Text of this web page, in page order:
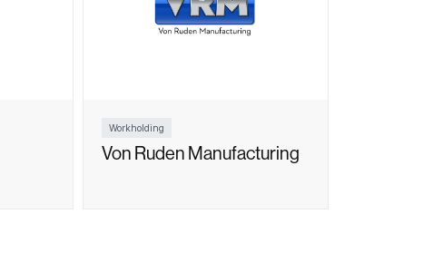
Workholding
Von Ruden Manufacturing